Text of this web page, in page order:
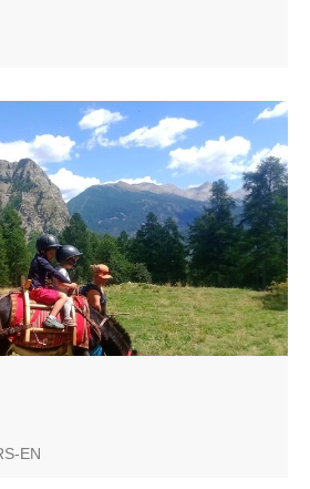
walks in the Chasse valley from
and endearing, the donkeys will be
and dreaming companions,
motivating your little walkers.
EN